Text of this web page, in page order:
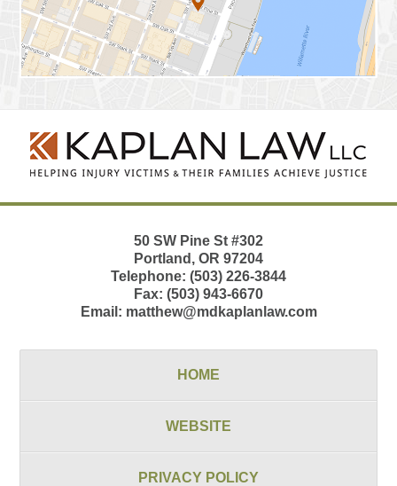
Information
50 SW Pine St #302
Portland , OR 97204
Telephone: (503) 226-3844
Fax: (503) 943-6670
Email: matthew@mdkaplanlaw.com
HOME
WEBSITE
PRIVACY POLICY